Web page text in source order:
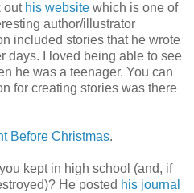
out his website which is one of
author/illustrator
included stories that he wrote
days. I loved being able to see
he was a teenager. You can
for creating stories was there
Before Christmas.
kept in high school (and, if
He posted his journal